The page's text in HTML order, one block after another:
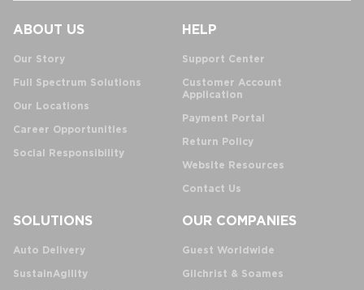
ABOUT US
Our Story
Full Spectrum Solutions
Our Locations
Career Opportunities
Social Responsibility
HELP
Support Center
Customer Account
Application
Payment Portal
Return Policy
Website Resources
Contact Us
SOLUTIONS
Auto Delivery
SustainAgility
OUR COMPANIES
Guest Worldwide
Gilchrist & Soames